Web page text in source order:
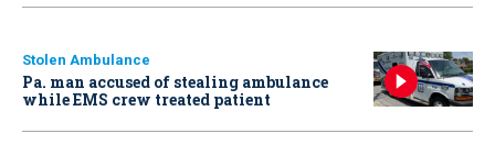
Stolen Ambulance
Pa. man accused of stealing ambulance
while EMS crew treated patient